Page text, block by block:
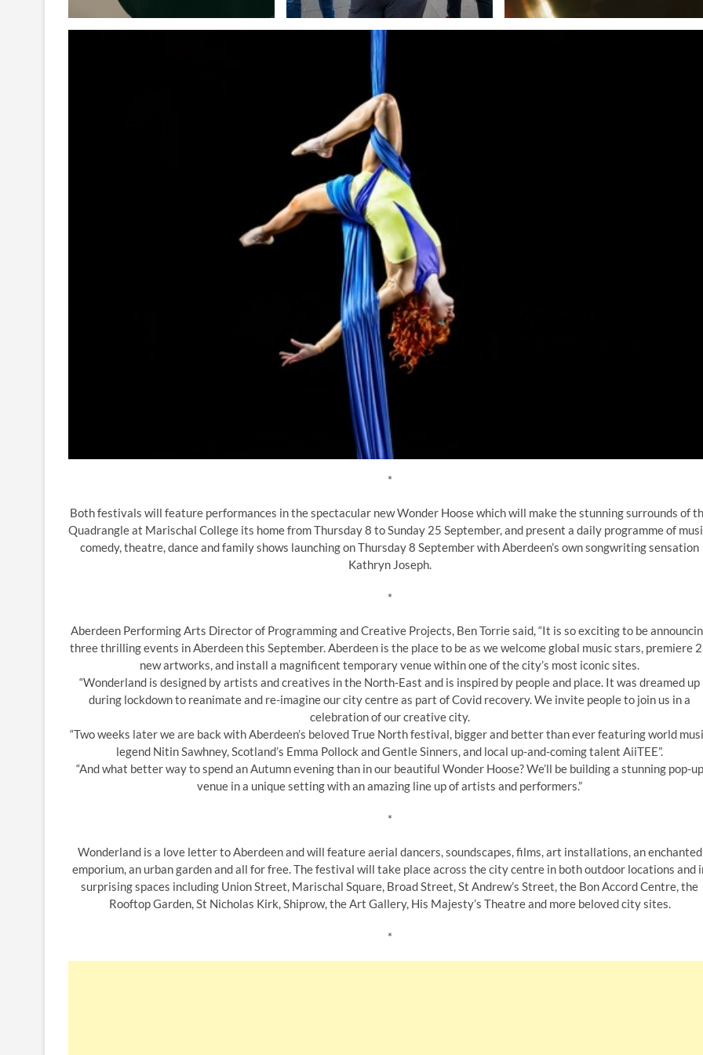
*
Both festivals will feature performances in the spectacular new Wonder Hoose which will make the stunning surrounds of
Quadrangle at Marischal College its home from Thursday 8 to Sunday 25 September, and present a daily programme of
comedy, theatre, dance and family shows launching on Thursday 8 September with Aberdeen’s own songwriting sensation
Kathryn Joseph.
*
Aberdeen Performing Arts Director of Programming and Creative Projects, Ben Torrie said, “It is so exciting to be
three thrilling events in Aberdeen this September. Aberdeen is the place to be as we welcome global music stars, premiere
new artworks, and install a magnificent temporary venue within one of the city’s most iconic sites.
“Wonderland is designed by artists and creatives in the North-East and is inspired by people and place. It was dreamed up
during lockdown to reanimate and re-imagine our city centre as part of Covid recovery. We invite people to join us in a
celebration of our creative city.
“Two weeks later we are back with Aberdeen’s beloved True North festival, bigger and better than ever featuring world
legend Nitin Sawhney, Scotland’s Emma Pollock and Gentle Sinners, and local up-and-coming talent AiiTEE”.
“And what better way to spend an Autumn evening than in our beautiful Wonder Hoose? We’ll be building a stunning pop-up
venue in a unique setting with an amazing line up of artists and performers.”
*
Wonderland is a love letter to Aberdeen and will feature aerial dancers, soundscapes, films, art installations, an enchanted
emporium, an urban garden and all for free. The festival will take place across the city centre in both outdoor locations and
surprising spaces including Union Street, Marischal Square, Broad Street, St Andrew’s Street, the Bon Accord Centre, the
Rooftop Garden, St Nicholas Kirk, Shiprow, the Art Gallery, His Majesty’s Theatre and more beloved city sites.
*